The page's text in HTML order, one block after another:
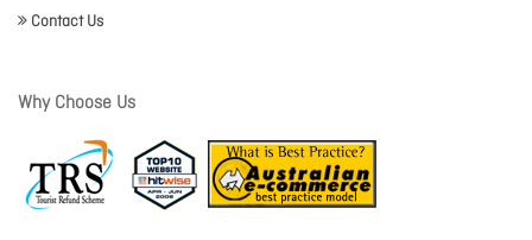
Contact Us
Why Choose Us